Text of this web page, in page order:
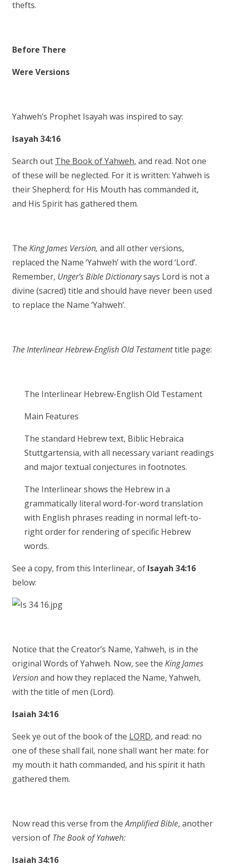
thefts.
Before There
Were Versions
Yahweh’s Prophet Isayah was inspired to say:
Isayah 34:16
Search out The Book of Yahweh, and read. Not one
of these will be neglected. For it is written: Yahweh is
their Shepherd; for His Mouth has commanded it,
and His Spirit has gathered them.
The King James Version, and all other versions,
replaced the Name ‘Yahweh’ with the word ‘Lord’.
Remember, Unger’s Bible Dictionarysays Lord is not a
divine (sacred) title and should have never been used
to replace the Name ‘Yahweh’.
The Interlinear Hebrew-English Old Testamenttitle page:
The Interlinear Hebrew-English Old Testament
Main Features
The standard Hebrew text, Biblic Hebraica
Stuttgartensia, with all necessary variant readings
and major textual conjectures in footnotes.
The Interlinear shows the Hebrew in a
grammatically literal word-for-word translation
with English phrases reading in normal left-to-
right order for rendering of specific Hebrew
words.
See a copy, from this Interlinear, of Isayah 34:16
below:
Notice that the Creator’s Name, Yahweh, is in the
original Words of Yahweh. Now, see the King James
Versionand how they replaced the Name, Yahweh,
with the title of men (Lord).
Isaiah 34:16
Seek ye out of the book of the LORD, and read: no
one of these shall fail, none shall want her mate: for
my mouth it hath commanded, and his spirit it hath
gathered them.
Now read this verse from theAmplified Bible, another
version of The Book of Yahweh:
Isaiah 34:16